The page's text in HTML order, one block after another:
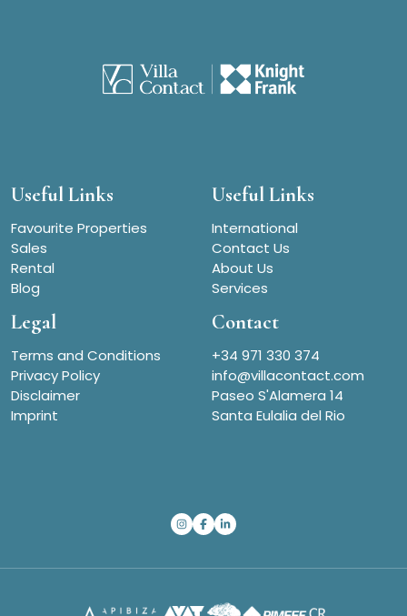
Useful Links
Favourite Properties
Sales
Rental
Blog
Useful Links
International
Contact Us
About Us
Services
Legal
Terms and Conditions
Privacy Policy
Disclaimer
Imprint
Contact
+34 971 330 374
info@villacontact.com
Paseo S'Alamera 14
Santa Eulalia del Rio